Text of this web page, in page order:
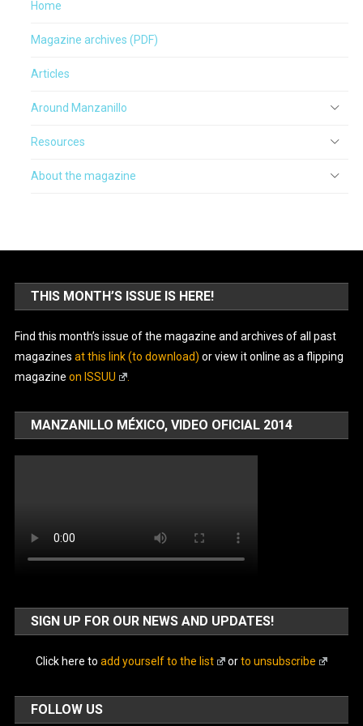
Home
Magazine archives (PDF)
Articles
Around Manzanillo
Resources
About the magazine
THIS MONTH’S ISSUE IS HERE!
Find this month’s issue of the magazine and archives of all past
magazines at this link (to download) or view it online as a flipping
magazine on ISSUU
MANZANILLO MÉXICO, VIDEO OFICIAL 2014
SIGN UP FOR OUR NEWS AND UPDATES!
Click here to add yourself to the list orto unsubscribe
FOLLOW US